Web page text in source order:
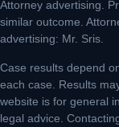
Attorney advertising.
similar outcome.
advertising: Mr. Sris.
Case results depend
each case. Results
website is for general
legal advice.